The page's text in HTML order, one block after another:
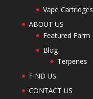
Vape Cartridges
ABOUT US
Featured Farm
Blog
Terpenes
FIND US
CONTACT US